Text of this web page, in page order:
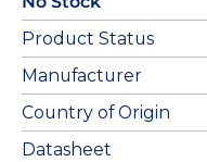
Product Status
Manufacturer
Country of Origin
Datasheet